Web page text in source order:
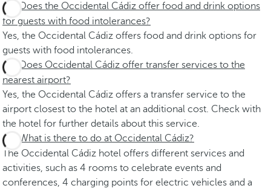
Does the Occidental Cádiz offer food and drink options
for guests with food intolerances?
Yes, the Occidental Cádiz offers food and drink options for
guests with food intolerances.
Does Occidental Cádiz offer transfer services to the
nearest airport?
Yes, the Occidental Cádiz offers a transfer service to the
airport closest to the hotel at an additional cost. Check with
the hotel for further details about this service.
What is there to do at Occidental Cádiz?
The Occidental Cádiz hotel offers different services and
activities, such as 4 rooms to celebrate events and
conferences, 4 charging points for electric vehicles and a